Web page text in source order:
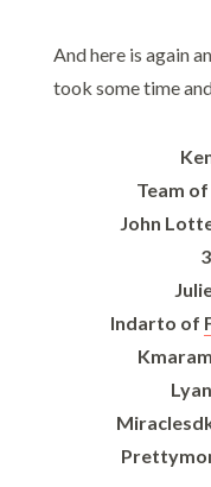
And here is again
took some time
Team of
John
Indarto of